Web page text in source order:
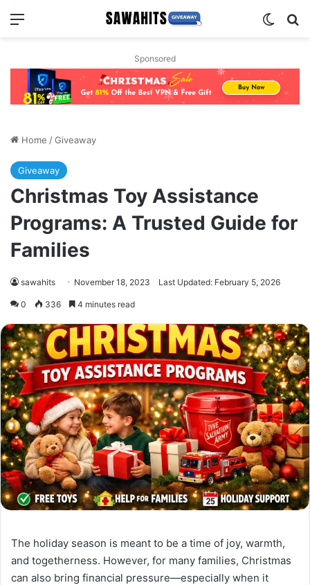
Menu
Sponsored
Home /Giveaway
Giveaway
Christmas Toy Assistance
Programs: A Trusted Guide for
Families
sawahits November 18, 2023 Last Updated: February 5, 2026
0 336 4 minutes read
The holiday season is meant to be a time of joy, warmth,
and togetherness. However, for many families, Christmas
can also bring financial pressure—especially when it